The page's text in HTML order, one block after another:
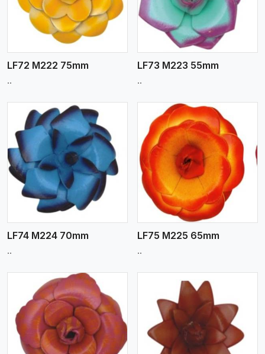
LF72 M222 75mm
..
LF73 M223 55mm
..
LF74 M224 70mm
..
View More
LF75 M225 65mm
..
View More